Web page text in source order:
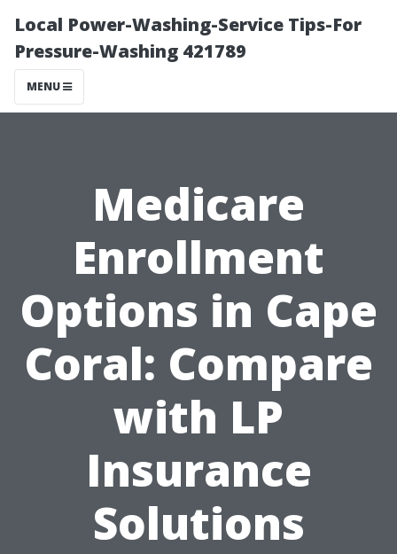
Local Power-Washing-Service Tips-For
Pressure-Washing 421789
MENU
Medicare
Enrollment
Options in Cape
Coral: Compare
with LP
Insurance
Solutions